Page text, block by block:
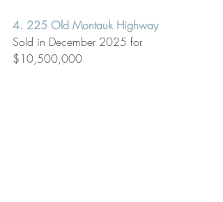
4. 225 Old Montauk Highway
Sold in December 2025 for
$10,500,000